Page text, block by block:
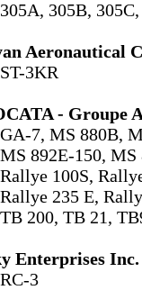
305A, 305B,
Aeronautical
ST-3KR
- Groupe
GA-7, MS 880B,
MS 892E-150,
Rallye 100S,
Rallye 235 E,
TB 200, TB 21,
Enterprises Inc.
RC-3